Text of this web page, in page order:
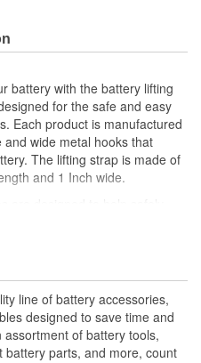
battery with the battery lifting
for the safe and easy
Each product is manufactured
wide metal hooks that
The lifting strap is made of
and 1 Inch wide.
made from high-quality
cables, and booster
money and to keep vehicles
line of battery accessories,
designed to save time and
of battery tools,
parts, and more, count